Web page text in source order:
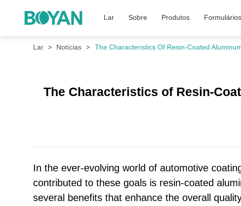
Lar Sobre Produtos Formulários
Lar Notícias The Characteristics Of Resin-Coated
The Characteristics of Resin-
In the ever-evolving world of automotive
contributed to these goals is resin-coated
several benefits that enhance the overall